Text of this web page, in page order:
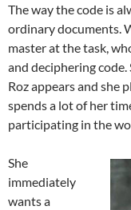
The way the code is
ordinary documents.
master at the task,
and deciphering
Roz appears and she
spends a lot of her
participating in the
She
immediately
wants a